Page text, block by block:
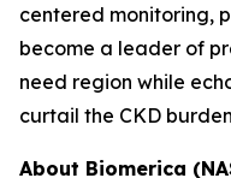
centered monitoring,
become a leader of
need region while
curtail the CKD
About Biomerica